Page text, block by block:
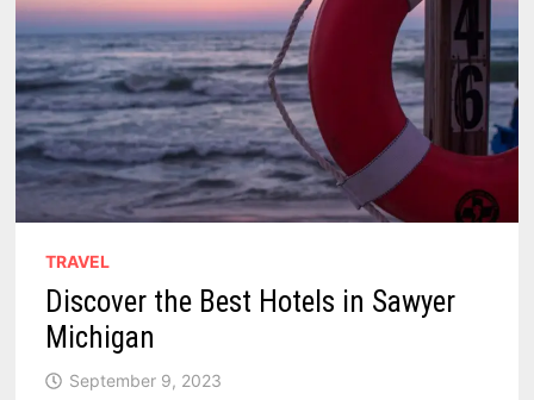
TRAVEL
Discover the Best Hotels in Sawyer
Michigan
September 9, 2023